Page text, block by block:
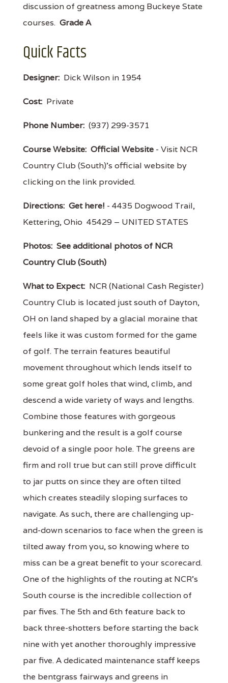
discussion of greatness among Buckeye State
courses. Grade A
Quick Facts
Designer: Dick Wilson in 1954
Cost: Private
Phone Number: (937) 299-3571
Course Website: Official Website - Visit NCR
Country Club (South)'s official website by
clicking on the link provided.
Directions: Get here! - 4435 Dogwood Trail,
Kettering, Ohio 45429 – UNITED STATES
Photos: See additional photos of NCR
Country Club (South)
What to Expect: NCR (National Cash Register)
Country Club is located just south of Dayton,
OH on land shaped by a glacial moraine that
feels like it was custom formed for the game
of golf. The terrain features beautiful
movement throughout which lends itself to
some great golf holes that wind, climb, and
descend a wide variety of ways and lengths.
Combine those features with gorgeous
bunkering and the result is a golf course
devoid of a single poor hole. The greens are
firm and roll true but can still prove difficult
to jar putts on since they are often tilted
which creates steadily sloping surfaces to
navigate. As such, there are challenging up-
and-down scenarios to face when the green is
tilted away from you, so knowing where to
miss can be a great benefit to your scorecard.
One of the highlights of the routing at NCR's
South course is the incredible collection of
par fives. The 5th and 6th feature back to
back three-shotters before starting the back
nine with yet another thoroughly impressive
par five. A dedicated maintenance staff keeps
the bentgrass fairways and greens in